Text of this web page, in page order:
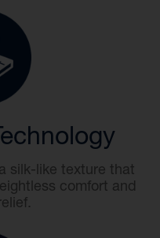
silk-like texture that
comfort and